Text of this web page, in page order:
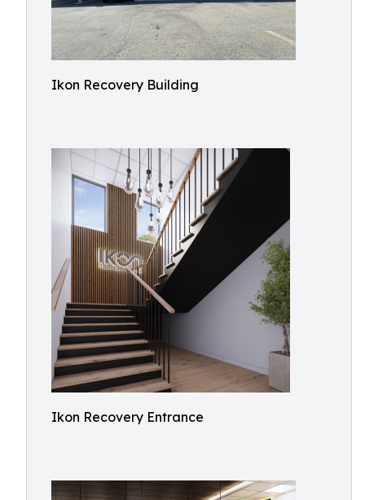
Ikon Recovery Building
Ikon Recovery Entrance